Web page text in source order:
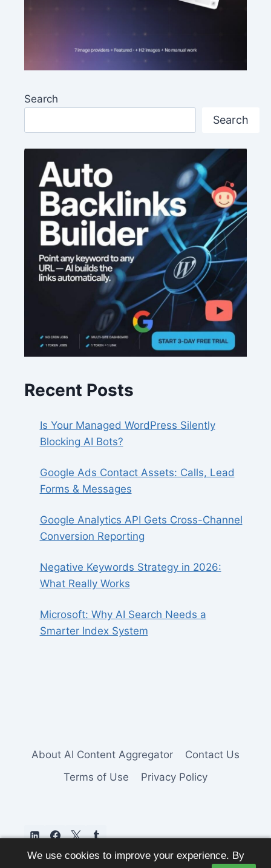
We use cookies to improve your experience. By
Search
Search
Recent Posts
Is Your Managed WordPress Silently
Blocking AI Bots?
Google Ads Contact Assets: Calls, Lead
Forms & Messages
Google Analytics API Gets Cross-Channel
Conversion Reporting
Negative Keywords Strategy in 2026:
What Really Works
Microsoft: Why AI Search Needs a
Smarter Index System
About AI Content Aggregator
Contact Us
Terms of Use
Privacy Policy